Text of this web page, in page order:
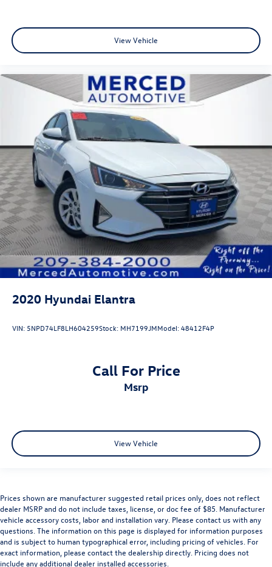
View Vehicle
2020 Hyundai Elantra
VIN: 5NPD74LF8LH604259Stock: MH7199JMModel:48412F4P
Call For Price
msrp
View Vehicle
Prices shown are manufacturer suggested retail prices only, does not reflect
dealer MSRP and do not include taxes, license, or doc fee of $85. Manufacturer
vehicle accessory costs, labor and installation vary. Please contact us with any
questions. The information on this page is displayed for information purposes
and is subject to human typographical error, including pricing of vehicles. For
exact information, please contact the dealership directly. Pricing does not
include any additional dealer installed accessories.